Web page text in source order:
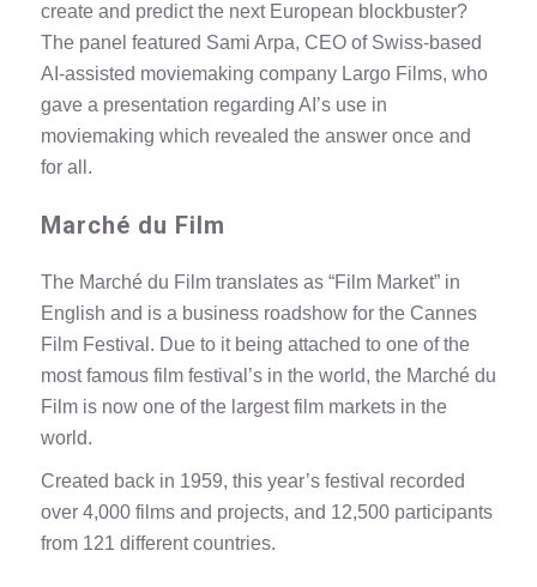
create and predict the next European blockbuster?
The panel featured Sami Arpa, CEO of Swiss-based
AI-assisted moviemaking company Largo Films, who
gave a presentation regarding AI’s use in
moviemaking which revealed the answer once and
for all.
Marché du Film
The Marché du Film translates as “Film Market” in
English and is a business roadshow for the Cannes
Film Festival . Due to it being attached to one of the
most famous film festival’s in the world, the Marché du
Film is now one of the largest film markets in the
world.
Created back in 1959, this year’s festival recorded
over 4,000 films and projects, and 12,500 participants
from 121 different countries.